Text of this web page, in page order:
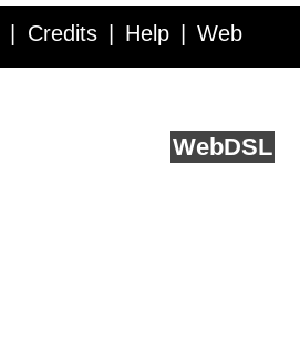
Credits Help Web
WebDSL